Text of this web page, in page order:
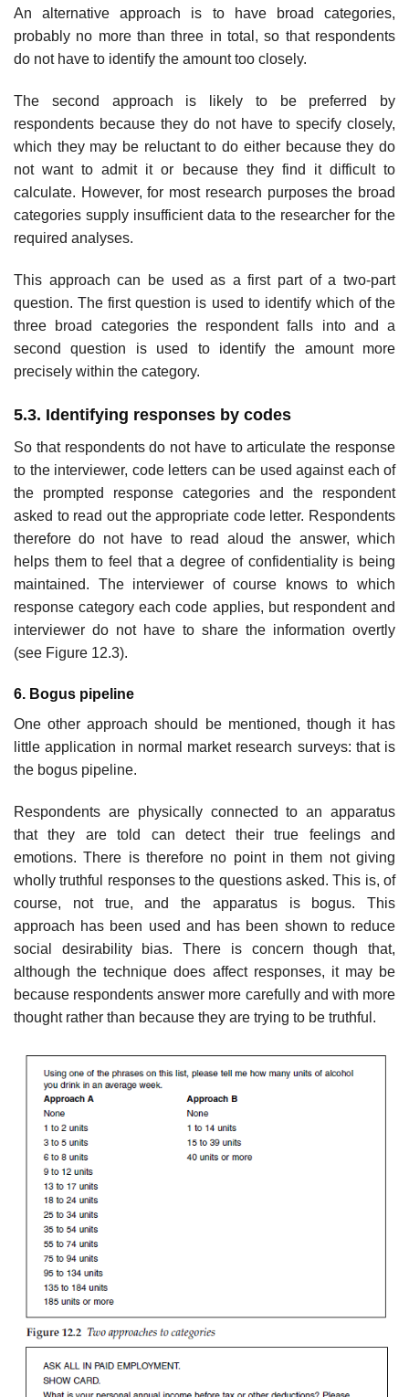
An alternative approach is to have broad categories,
probably no more than three in total, so that respondents
do not have to identify the amount too closely.
The second approach is likely to be preferred by
respondents because they do not have to specify closely,
which they may be reluctant to do either because they do
not want to admit it or because they find it difficult to
calculate. However, for most research purposes the broad
categories supply insufficient data to the researcher for the
required analyses.
This approach can be used as a first part of a two-part
question. The first question is used to identify which of the
three broad categories the respondent falls into and a
second question is used to identify the amount more
precisely within the category.
5.3. Identifying responses by codes
So that respondents do not have to articulate the response
to the inter­viewer, code letters can be used against each of
the prompted response categories and the respondent
asked to read out the appropriate code letter. Respondents
therefore do not have to read aloud the answer, which
helps them to feel that a degree of confidentiality is being
maintained. The interviewer of course knows to which
response category each code applies, but respondent and
interviewer do not have to share the infor­mation overtly
(see Figure 12.3).
6. Bogus pipeline
One other approach should be mentioned, though it has
little application in normal market research surveys: that is
the bogus pipeline.
Respondents are physically connected to an apparatus
that they are told can detect their true feelings and
emotions. There is therefore no point in them not giving
wholly truthful responses to the questions asked. This is, of
course, not true, and the apparatus is bogus. This
approach has been used and has been shown to reduce
social desirability bias. There is concern though that,
although the technique does affect responses, it may be
because respondents answer more carefully and with more
thought rather than because they are trying to be truthful.